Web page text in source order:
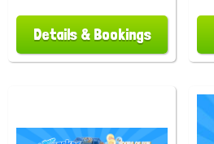
Details & Bookings